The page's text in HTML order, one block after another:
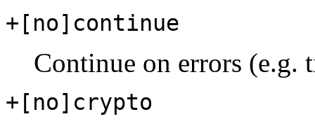
+[no]continue
Continue on errors (e.g.
+[no]crypto